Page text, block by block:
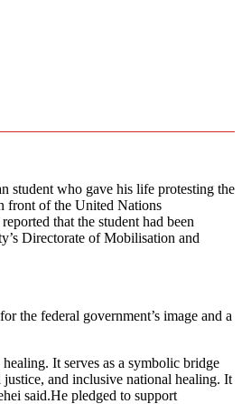
student who gave his life protesting the
front of the United Nations
that the student had been
Directorate of Mobilisation and
the federal government’s image and a
It serves as a symbolic bridge
justice, and inclusive national healing. It
said.He pledged to support